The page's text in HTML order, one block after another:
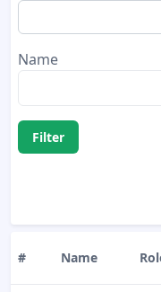
Name
Filter
# Name